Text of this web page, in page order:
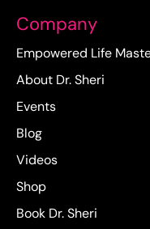
Company
Empowered Life
About Dr. Sheri
Events
Blog
Videos
Shop
Book Dr. Sheri